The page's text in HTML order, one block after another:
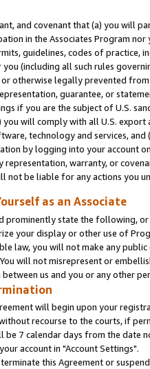
and covenant that (a) you will
in the Associates Program
guidelines, codes of
you (including all such rules
otherwise legally prevented
guarantee, or
if you are the subject of U.S.
will comply with all U.S.
technology and services, and
by logging into your account
representation, warranty, or
not be liable for any actions you
as an Associate
prominently state the following,
your display or other use of
law, you will not make any
will not misrepresent or
us and you or any other
will begin upon your
recourse to the courts, if
be 7 calendar days from the date
account in "Account Settings".
this Agreement or